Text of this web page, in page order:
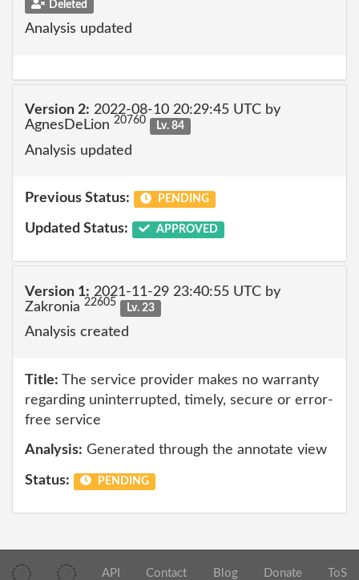
Deleted
Analysis updated
Version 2: 2022-08-10 20:29:45 UTC by
AgnesDeLion 20760 Lv. 84
Analysis updated
Previous Status: PENDING
Updated Status: APPROVED
Version 1: 2021-11-29 23:40:55 UTC by
Zakronia 22605 Lv. 23
Analysis created
Title: The service provider makes no warranty
regarding uninterrupted, timely, secure or error-
free service
Analysis: Generated through the annotate view
Status: PENDING
API Contact Blog Donate ToS